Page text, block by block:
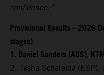
confidence.”
Provisional Results – 2026
stages)
1. Daniel Sanders (AUS),
2. Tosha Schareina